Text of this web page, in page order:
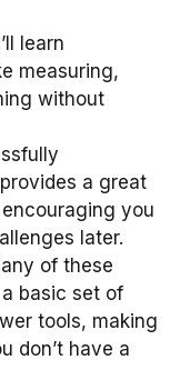
learn
measuring,
without
a great
you
later.
of these
basic set of
tools, making
don’t have a